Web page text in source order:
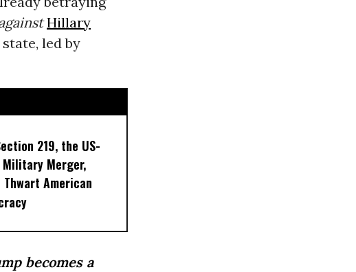
Hillary
led by
219, the US-
Merger,
Thwart American
becomes a